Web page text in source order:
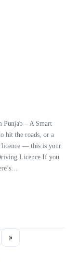
Punjab – A Smart
hit the roads, or a
licence — this is your
Licence If you
»